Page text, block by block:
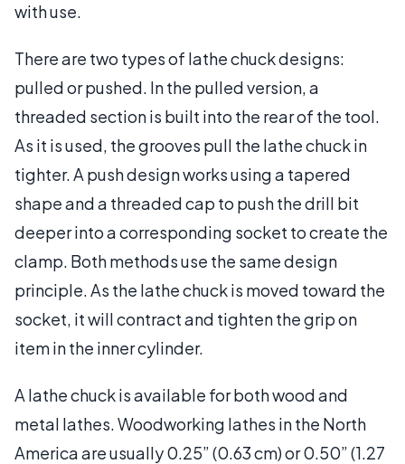
with use.
There are two types of lathe chuck designs:
pulled or pushed. In the pulled version, a
threaded section is built into the rear of the tool.
As it is used, the grooves pull the lathe chuck in
tighter. A push design works using a tapered
shape and a threaded cap to push the drill bit
deeper into a corresponding socket to create the
clamp. Both methods use the same design
principle. As the lathe chuck is moved toward the
socket, it will contract and tighten the grip on
item in the inner cylinder.
A lathe chuck is available for both wood and
metal lathes. Woodworking lathes in the North
America are usually 0.25” (0.63 cm) or 0.50” (1.27